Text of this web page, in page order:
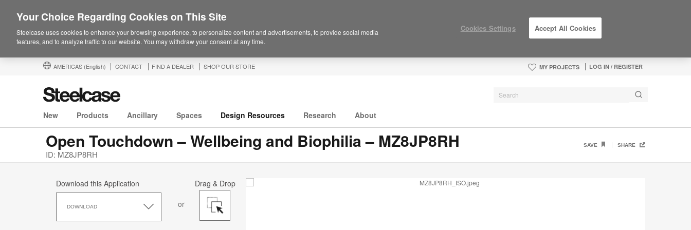
AMERICAS (English) CONTACT FIND A DEALER SHOP OUR STORE MY PROJECTS LOG IN / REGISTER
New Products Ancillary Spaces Design Resources Research About
Open Touchdown – Wellbeing and Biophilia – MZ8JP8RH
ID: MZ8JP8RH
SAVE SHARE
Drag & Drop
or
Download this Application
DOWNLOAD
this
Your Choice Regarding Cookies on This Site
Steelcase uses cookies to enhance your browsing experience, to personalize content and advertisements, to provide social media
features, and to analyze traffic to our website. You may withdraw your consent at any time.
Cookies Settings Accept All Cookies